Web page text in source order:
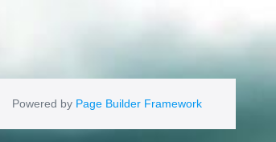
Powered by Page Builder Framework